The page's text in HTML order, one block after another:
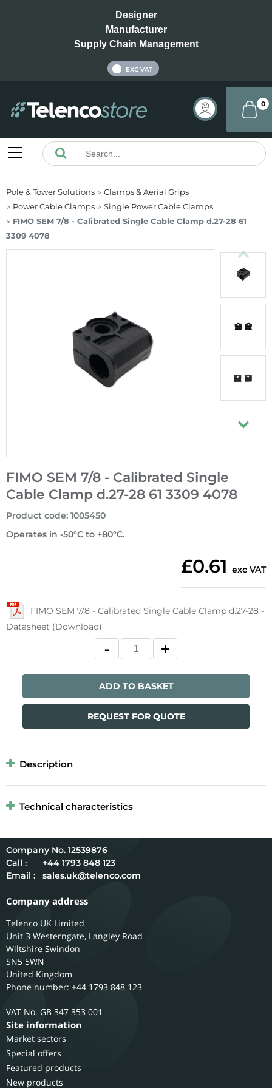
Designer
Manufacturer
Supply Chain Management
EXC VAT
0
Pole & Tower Solutions
Clamps & Aerial Grips
Power Cable Clamps
Single Power Cable Clamps
FIMO SEM 7/8 - Calibrated Single Cable Clamp d.27-28 61
3309 4078
FIMO SEM 7/8 - Calibrated Single
Cable Clamp d.27-28 61 3309 4078
Operates in -50°C to +80°C.
Product code: 1005450
£0.61 exc VAT
FIMO SEM 7/8 - Calibrated Single Cable Clamp d.27-28 -
Datasheet (Download)
ADD TO BASKET
REQUEST FOR QUOTE
Description
Technical characteristics
12539876
Call :
+44 1793 848 123
Email :
sales.uk@telenco.com
Company address
Telenco UK Limited
Unit 3 Westerngate, Langley Road
Wiltshire Swindon
SN5 5WN
United Kingdom
Phone number: +44 1793 848 123
GB 347 353 001
Site information
Market sectors
Special offers
Featured products
New products